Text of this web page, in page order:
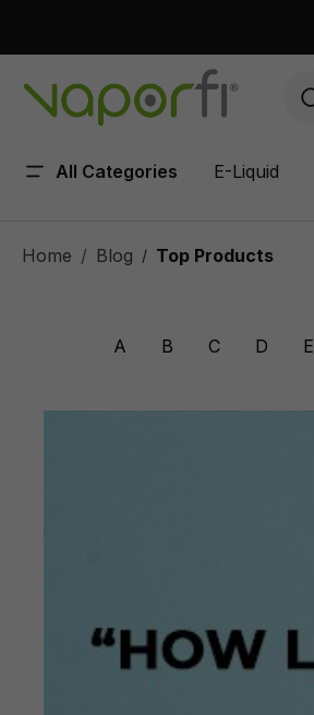
All Categories E-Liquid
Home Blog / Top Products
A B C D E